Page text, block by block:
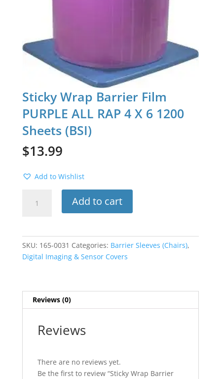
Sticky Wrap Barrier Film
PURPLE ALL RAP 4 X 6 1200
Sheets (BSI)
$13.99
Add to Wishlist
Wrap
RAP
1200
Add to cart
SKU: 165-0031 Categories: Barrier Sleeves (Chairs),
Digital Imaging & Sensor Covers
Reviews (0)
Reviews
There are no reviews yet.
Be the first to review “Sticky Wrap Barrier